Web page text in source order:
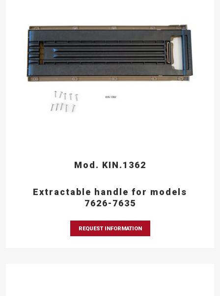
Mod. KIN.1362
Extractable handle for models
7626-7635
REQUEST INFORMATION